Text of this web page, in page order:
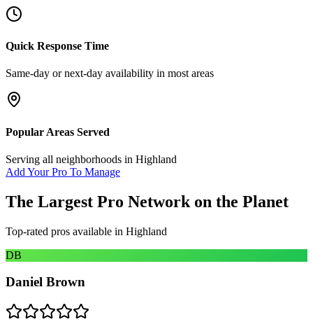
Quick Response Time
Same-day or next-day availability in most areas
Popular Areas Served
Serving all neighborhoods in Highland
Add Your Pro To Manage
The Largest Pro Network on the Planet
Top-rated pros available in Highland
DB
Daniel Brown